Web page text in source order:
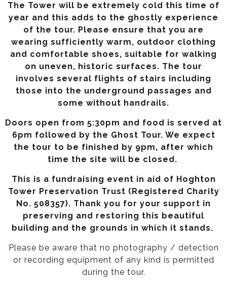
The Tower will be extremely cold this time of
year and this adds to the ghostly experience
of the tour. Please ensure that you are
wearing sufficiently warm, outdoor clothing
and comfortable shoes, suitable for walking
on uneven, historic surfaces. The tour
involves several flights of stairs including
those into the underground passages and
some without handrails.
Doors open from 5:30pm and food is served at
6pm followed by the Ghost Tour. We expect
the tour to be finished by 9pm, after which
time the site will be closed.
This is a fundraising event in aid of Hoghton
Tower Preservation Trust (Registered Charity
No. 508357). Thank you for your support in
preserving and restoring this beautiful
building and the grounds in which it stands.
Please be aware that no photography / detection
or recording equipment of any kind is permitted
during the tour.